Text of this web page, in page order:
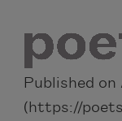
Published
(https://